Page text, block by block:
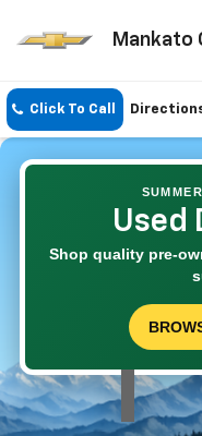
Mankato
Click To Call
Used
Shop quality pre-